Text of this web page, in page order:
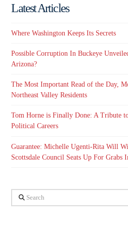
Latest Articles
Where Washington Keeps Its Secrets
Possible Corruption In Buckeye
Arizona?
The Most Important Read of the Day,
Northeast Valley Residents
Tom Horne is Finally Done: A Tribute
Political Careers
Guarantee: Michelle Ugenti-Rita Will
Scottsdale Council Seats Up For Grabs
Search